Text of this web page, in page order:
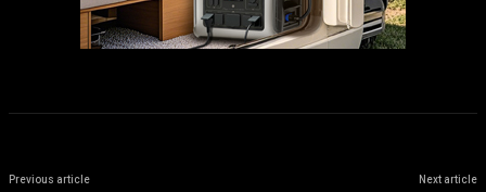
Previous article Next article